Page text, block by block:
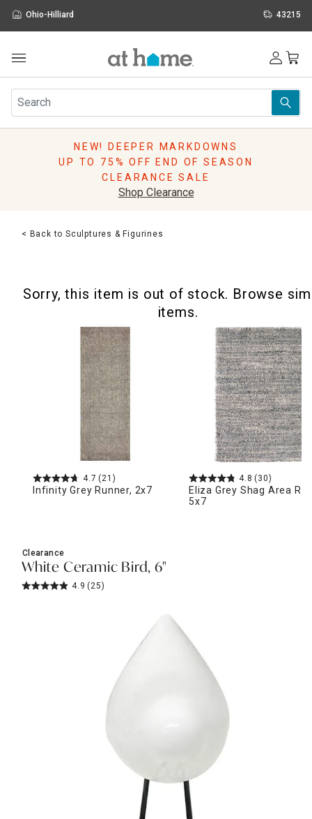
Ohio-Hilliard 43215
Furniture
Rugs
Pillows
Lighting
Sale & Clearance
NEW! DEEPER MARKDOWNS
UP TO 75% OFF END OF SEASON
CLEARANCE SALE
Shop Clearance
< Back to Sculptures & Figurines
Sorry, this item is out of stock. Browse
items.
4.7 (21)
Infinity Grey Runner, 2x7
4.8 (30)
Eliza Grey Shag Area
5x7
Clearance
White Ceramic Bird, 6"
4.9 (25)